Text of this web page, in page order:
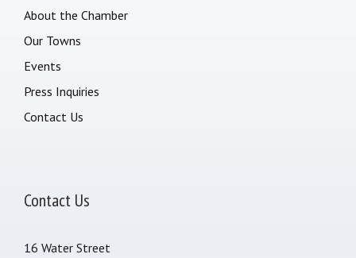
About the Chamber
Our Towns
Events
Press Inquiries
Contact Us
Contact Us
16 Water Street